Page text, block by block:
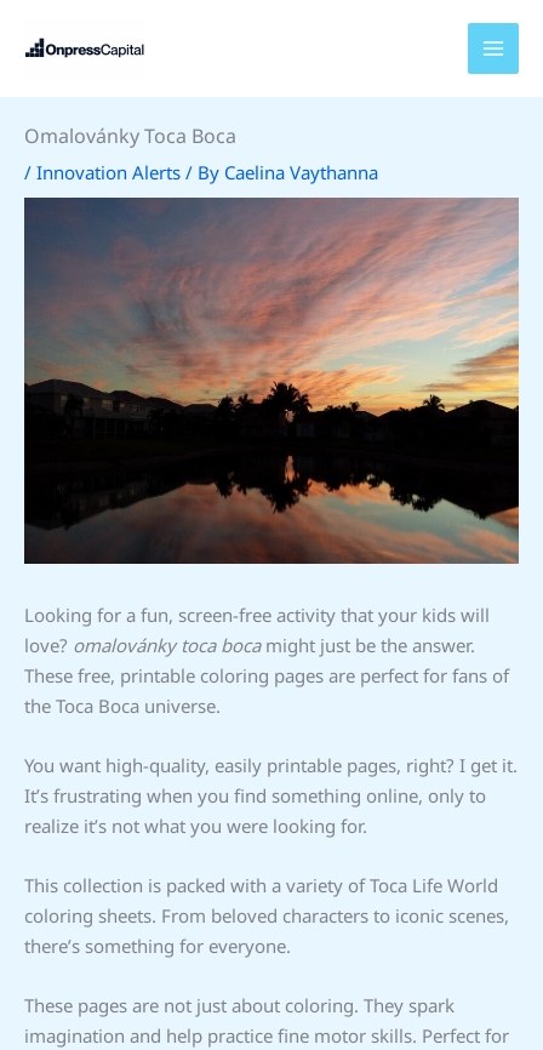
Omalovánky Toca Boca
/ Innovation Alerts / By Caelina Vaythanna
Looking for a fun, screen-free activity that your kids will
love? omalovánky toca bocamight just be the answer.
These free, printable coloring pages are perfect for fans of
the Toca Boca universe.
You want high-quality, easily printable pages, right? I get it.
It’s frustrating when you find something online, only to
realize it’s not what you were looking for.
This collection is packed with a variety of Toca Life World
coloring sheets. From beloved characters to iconic scenes,
there’s something for everyone.
These pages are not just about coloring. They spark
imagination and help practice fine motor skills. Perfect for